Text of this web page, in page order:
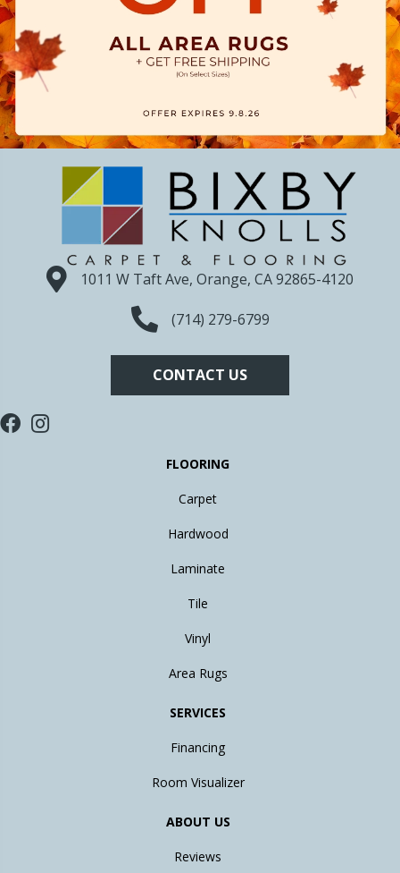
1011 W Taft Ave, Orange, CA 92865-4120
(714) 279-6799
CONTACT US
FLOORING
Carpet
Hardwood
Laminate
Tile
Vinyl
Area Rugs
SERVICES
Financing
Room Visualizer
ABOUT US
Reviews